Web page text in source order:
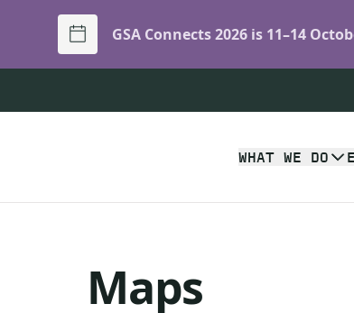
GSA Connects 2026 is 11–14
WHAT WE DO
Maps